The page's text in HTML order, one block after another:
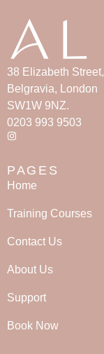
38 Elizabeth Street,
Belgravia, London
SW1W 9NZ.
0203 993 9503
PAGES
Home
Training Courses
Contact Us
About Us
Support
Book Now